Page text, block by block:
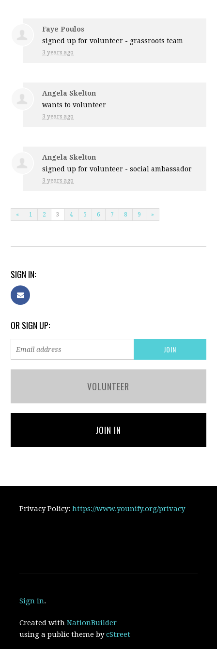
Faye Poulos
signed up forvolunteer - grassroots team
3 years ago
Angela Skelton
wants to volunteer
3 years ago
Angela Skelton
signed up forvolunteer - social ambassador
3 years ago
« 1 2 3 4 5 6 7 8 9 »
SIGN IN:
OR SIGN UP:
VOLUNTEER
JOIN IN
Privacy Policy:https://www.younify.org/privacy
Sign in.
Created withNationBuilder
using a public theme bycStreet